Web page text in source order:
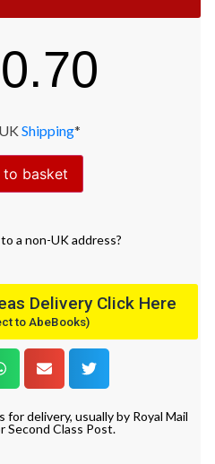
Shipping*
to basket
to a non-UK address?
Delivery Click Here
to AbeBooks)
delivery, usually by Royal Mail
Second Class Post.